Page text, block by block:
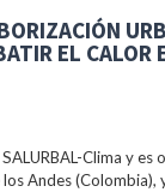
EL CALOR
Clima y es
Andes (Colombia),